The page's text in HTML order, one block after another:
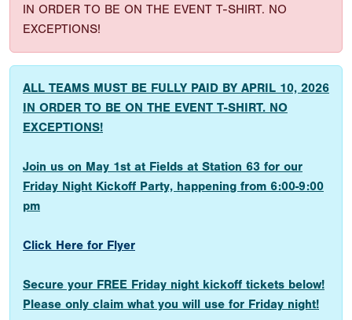
IN ORDER TO BE ON THE EVENT T-SHIRT. NO
EXCEPTIONS!
ALL TEAMS MUST BE FULLY PAID BY APRIL 10, 2026
IN ORDER TO BE ON THE EVENT T-SHIRT. NO
EXCEPTIONS!
Join us on May 1st at Fields at Station 63 for our
Friday Night Kickoff Party, happening from 6:00-9:00
pm
Click Here for Flyer
Secure your FREE Friday night kickoff tickets below!
Please only claim what you will use for Friday night!